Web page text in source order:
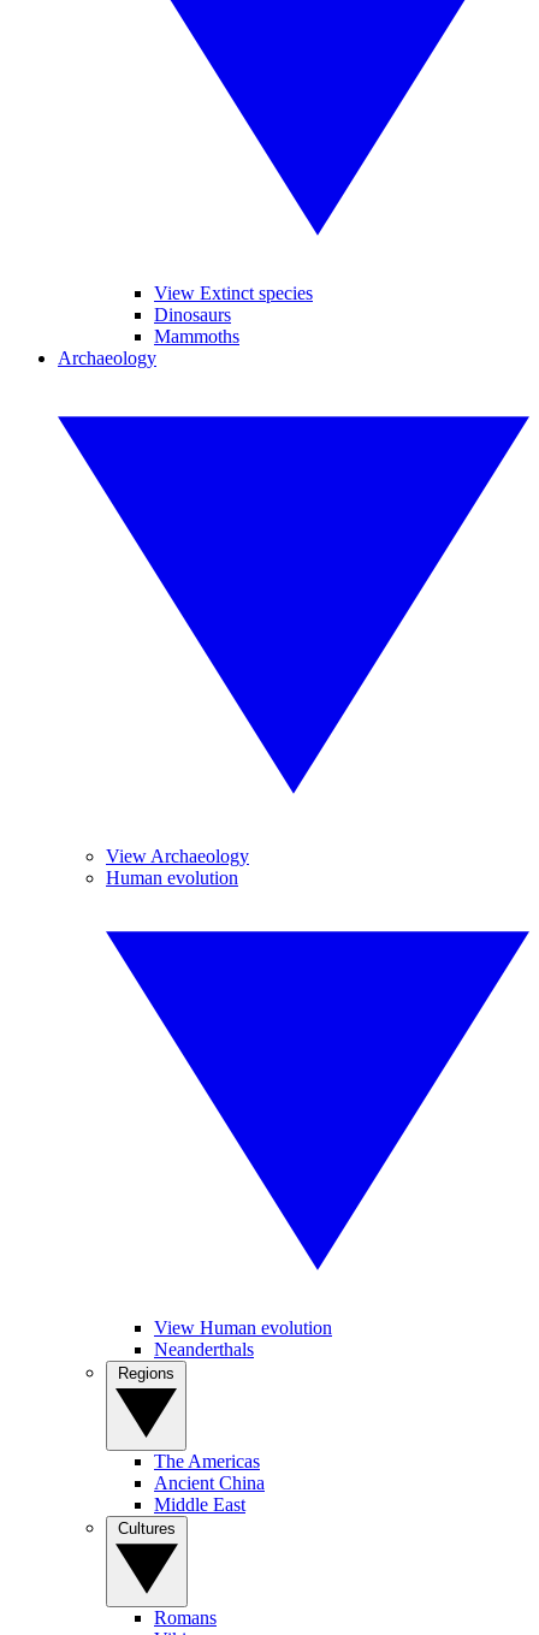
View Extinct species
Dinosaurs
Mammoths
Archaeology
View Archaeology
Human evolution
View Human evolution
Neanderthals
The Americas
Ancient China
Middle East
Romans